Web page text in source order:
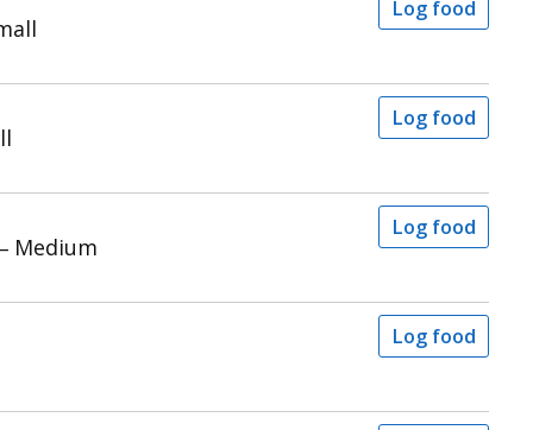
Log food
Log food
Medium
Log food
Log food